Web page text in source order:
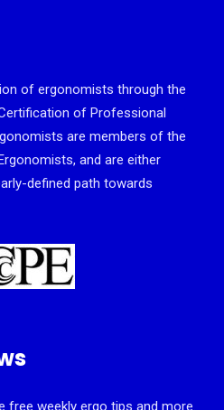
of ergonomists through the
of Professional
are members of the
and are either
defined path towards
free weekly ergo tips and more.